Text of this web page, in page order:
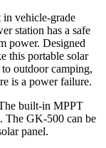
vehicle-grade
station has a safe
power. Designed
this portable solar
to outdoor camping,
is a power failure.
built-in MPPT
The GK-500 can be
panel.